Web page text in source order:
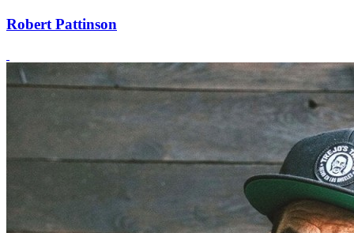
Robert Pattinson